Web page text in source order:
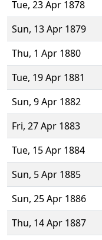
Tue, 23 Apr 1878
Sun, 13 Apr 1879
Thu, 1 Apr 1880
Tue, 19 Apr 1881
Sun, 9 Apr 1882
Fri, 27 Apr 1883
Tue, 15 Apr 1884
Sun, 5 Apr 1885
Sun, 25 Apr 1886
Thu, 14 Apr 1887